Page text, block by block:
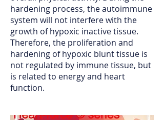
hardening process, the autoimmune
system will not interfere with the
growth of hypoxic inactive tissue.
Therefore, the proliferation and
hardening of hypoxic blunt tissue is
not regulated by immune tissue, but
is related to energy and heart
function.